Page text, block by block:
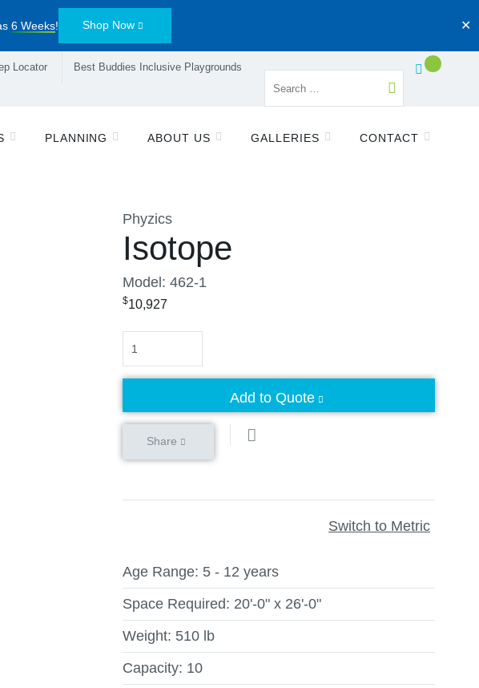
6 Weeks! Shop Now ✕
Locator Best Buddies Inclusive Playgrounds
PLANNING ABOUT US GALLERIES CONTACT
Phyzics
Isotope
Model: 462-1
$10,927
Quantity
Add to Quote
Share
Switch to Metric
Age Range: 5 - 12 years
Space Required: 20'-0" x 26'-0"
Weight: 510 lb
Capacity: 10